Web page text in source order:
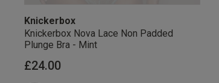
Knickerbox
Knickerbox Nova Lace Non Padded
Plunge Bra - Mint
£24.00